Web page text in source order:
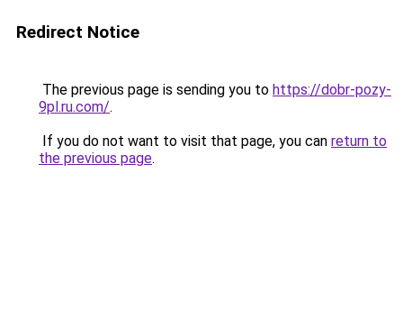
Redirect Notice
The previous page is sending you to https://dobr-pozy-
9pl.ru.com/.
If you do not want to visit that page, you can return to
the previous page.